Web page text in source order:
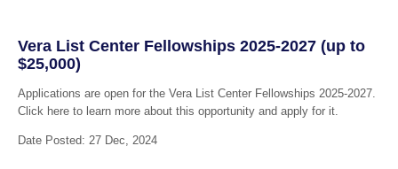
Vera List Center Fellowships 2025-2027 (up to
$25,000)
Applications are open for the Vera List Center Fellowships 2025-2027.
Click here to learn more about this opportunity and apply for it.
Date Posted: 27 Dec, 2024